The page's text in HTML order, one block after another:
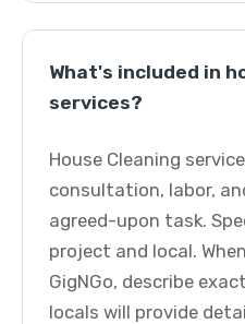
What's included in
services?
House Cleaning
consultation, labor,
agreed-upon task.
project and local.
GigNGo, describe
locals will provide